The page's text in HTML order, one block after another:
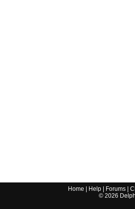
Home Help Forums |
© 2026